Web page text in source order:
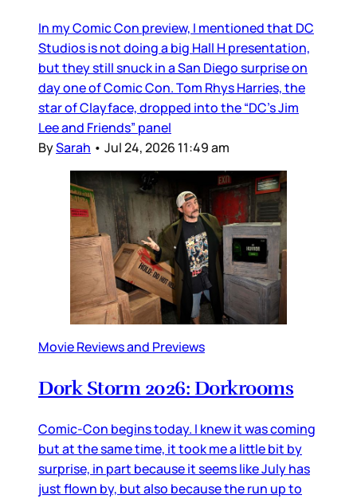
In my Comic Con preview, I mentioned that DC
Studios is not doing a big Hall H presentation,
but they still snuck in a San Diego surprise on
day one of Comic Con. Tom Rhys Harries, the
star of Clayface, dropped into the “DC’s Jim
Lee and Friends” panel
BySarah • Jul 24, 2026 11:49 am
Movie Reviews and Previews
Dork Storm 2026: Dorkrooms
Comic-Con begins today. I knew it was coming
but at the same time, it took me a little bit by
surprise, in part because it seems like July has
just flown by, but also because the run up to